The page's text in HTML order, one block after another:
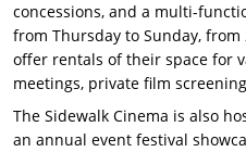
concessions, and a multi-
from Thursday to Sunday, from
offer rentals of their space for
meetings, private film
The Sidewalk Cinema is also
an annual event festival